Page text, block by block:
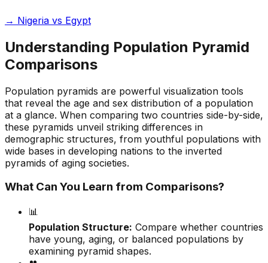
→ Nigeria vs Egypt
Understanding Population Pyramid
Comparisons
Population pyramids are powerful visualization tools
that reveal the age and sex distribution of a population
at a glance. When comparing two countries side-by-side,
these pyramids unveil striking differences in
demographic structures, from youthful populations with
wide bases in developing nations to the inverted
pyramids of aging societies.
What Can You Learn from Comparisons?
📊
Population Structure: Compare whether countries
have young, aging, or balanced populations by
examining pyramid shapes.